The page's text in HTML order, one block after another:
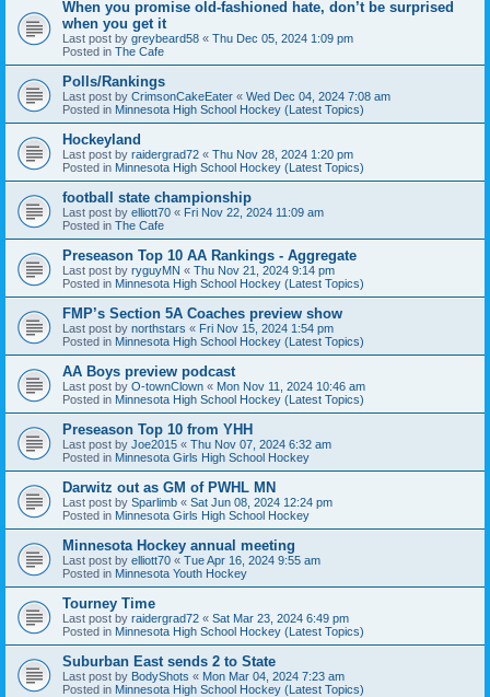
When you promise old-fashioned hate, don’t be surprised
when you get it
Last post by greybeard58 « Thu Dec 05, 2024 1:09 pm
Posted in The Cafe
Polls/Rankings
Last post by CrimsonCakeEater « Wed Dec 04, 2024 7:08 am
Posted in Minnesota High School Hockey (Latest Topics)
Hockeyland
Last post by raidergrad72 « Thu Nov 28, 2024 1:20 pm
Posted in Minnesota High School Hockey (Latest Topics)
football state championship
Last post by elliott70 « Fri Nov 22, 2024 11:09 am
Posted in The Cafe
Preseason Top 10 AA Rankings - Aggregate
Last post by ryguyMN « Thu Nov 21, 2024 9:14 pm
Posted in Minnesota High School Hockey (Latest Topics)
FMP’s Section 5A Coaches preview show
Last post by northstars « Fri Nov 15, 2024 1:54 pm
Posted in Minnesota High School Hockey (Latest Topics)
AA Boys preview podcast
Last post by O-townClown « Mon Nov 11, 2024 10:46 am
Posted in Minnesota High School Hockey (Latest Topics)
Preseason Top 10 from YHH
Last post by Joe2015 « Thu Nov 07, 2024 6:32 am
Posted in Minnesota Girls High School Hockey
Darwitz out as GM of PWHL MN
Last post by Sparlimb « Sat Jun 08, 2024 12:24 pm
Posted in Minnesota Girls High School Hockey
Minnesota Hockey annual meeting
Last post by elliott70 « Tue Apr 16, 2024 9:55 am
Posted in Minnesota Youth Hockey
Tourney Time
Last post by raidergrad72 « Sat Mar 23, 2024 6:49 pm
Posted in Minnesota High School Hockey (Latest Topics)
Suburban East sends 2 to State
Last post by BodyShots « Mon Mar 04, 2024 7:23 am
Posted in Minnesota High School Hockey (Latest Topics)